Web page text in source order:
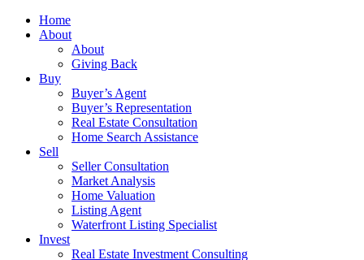
Home
About
About
Giving Back
Buy
Buyer’s Agent
Buyer’s Representation
Real Estate Consultation
Home Search Assistance
Sell
Seller Consultation
Market Analysis
Home Valuation
Listing Agent
Waterfront Listing Specialist
Invest
Real Estate Investment Consulting